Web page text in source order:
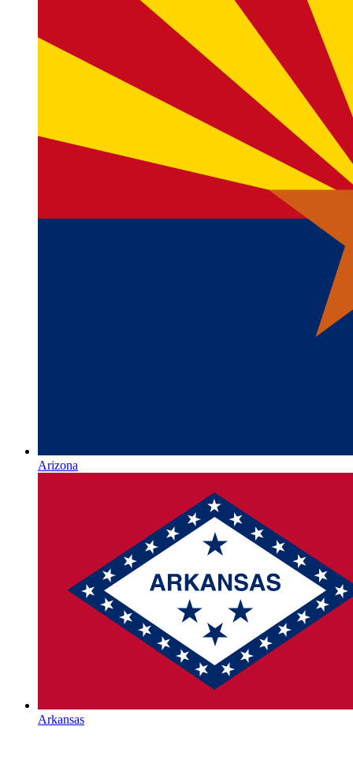
Arizona
Arkansas